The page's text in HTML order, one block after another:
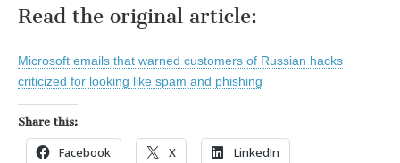
Read the original article:
Microsoft emails that warned customers of Russian hacks
criticized for looking like spam and phishing
Share this:
Facebook X LinkedIn